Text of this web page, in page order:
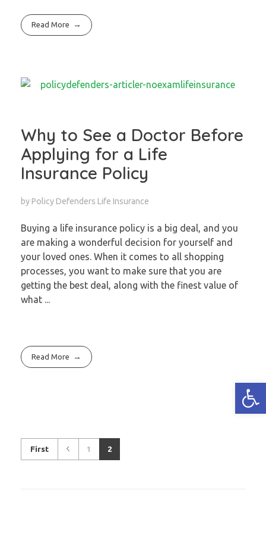
Read More
Why to See a Doctor Before
Applying for a Life
Insurance Policy
by Policy Defenders Life Insurance
Buying a life insurance policy is a big deal, and you
are making a wonderful decision for yourself and
your loved ones. When it comes to all shopping
processes, you want to make sure that you are
getting the best deal, along with the finest value of
what ...
Read More
First 1 2